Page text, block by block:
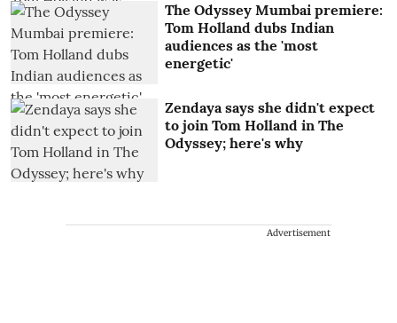
The Odyssey Mumbai premiere:
Tom Holland dubs Indian
audiences as the 'most
energetic'
Zendaya says she didn't expect
to join Tom Holland in The
Odyssey; here's why
Advertisement